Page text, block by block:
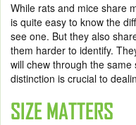
While rats and mice share
is quite easy to know the
see one. But they also
them harder to identify.
will chew through the
distinction is crucial to
SIZE MATTERS